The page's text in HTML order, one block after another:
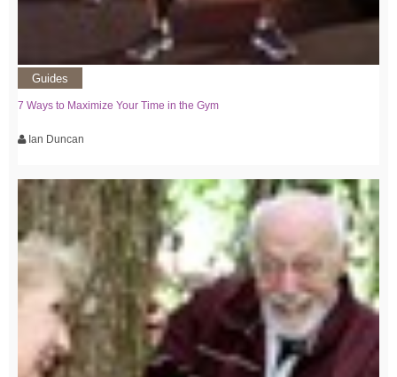
Guides
7 Ways to Maximize Your Time in the Gym
Ian Duncan